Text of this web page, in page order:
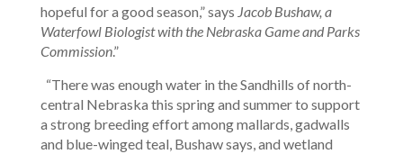
hopeful for a good season,” says Jacob Bushaw, a
Waterfowl Biologist with the Nebraska Game and Parks
Commission.”
“There was enough water in the Sandhills of north-
central Nebraska this spring and summer to support
a strong breeding effort among mallards, gadwalls
and blue-winged teal, Bushaw says, and wetland